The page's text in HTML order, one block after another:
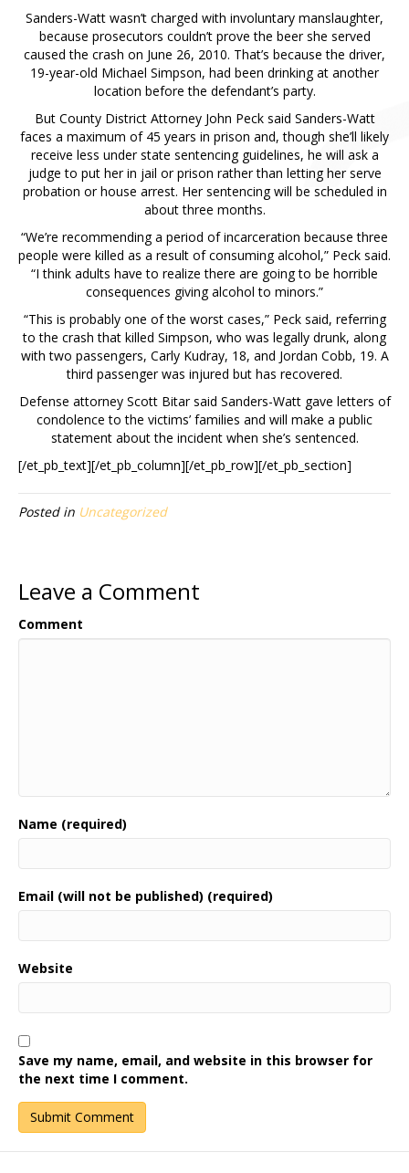
Sanders-Watt wasn’t charged with involuntary manslaughter,
because prosecutors couldn’t prove the beer she served
caused the crash on June 26, 2010. That’s because the driver,
19-year-old Michael Simpson, had been drinking at another
location before the defendant’s party.
But County District Attorney John Peck said Sanders-Watt
faces a maximum of 45 years in prison and, though she’ll likely
receive less under state sentencing guidelines, he will ask a
judge to put her in jail or prison rather than letting her serve
probation or house arrest. Her sentencing will be scheduled in
about three months.
“We’re recommending a period of incarceration because three
people were killed as a result of consuming alcohol,” Peck said.
“I think adults have to realize there are going to be horrible
consequences giving alcohol to minors.”
“This is probably one of the worst cases,” Peck said, referring
to the crash that killed Simpson, who was legally drunk, along
with two passengers, Carly Kudray, 18, and Jordan Cobb, 19. A
third passenger was injured but has recovered.
Defense attorney Scott Bitar said Sanders-Watt gave letters of
condolence to the victims’ families and will make a public
statement about the incident when she’s sentenced.
[/et_pb_text][/et_pb_column][/et_pb_row][/et_pb_section]
Posted in Uncategorized
Leave a Comment
Comment
Name (required)
Email (will not be published) (required)
Website
Save my name, email, and website in this browser for
the next time I comment.